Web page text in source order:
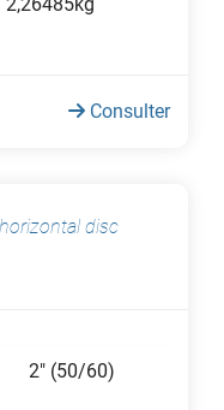
Consulter
disc
2" (50/60)